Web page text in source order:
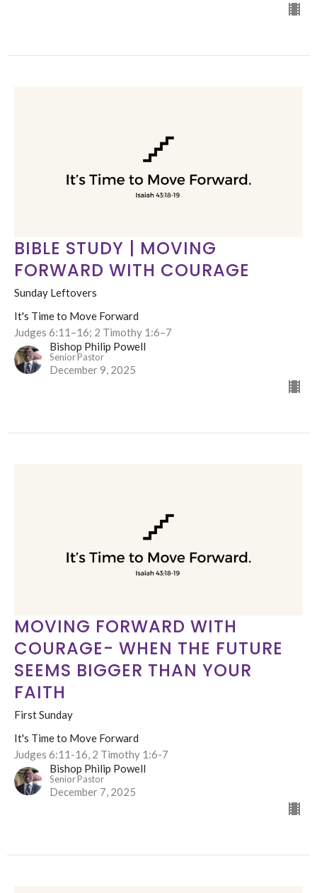
BIBLE STUDY | MOVING
FORWARD WITH COURAGE
Sunday Leftovers
It's Time to Move Forward
Judges 6:11–16; 2 Timothy 1:6–7
Bishop Philip Powell
Senior Pastor
December 9, 2025
MOVING FORWARD WITH
COURAGE- WHEN THE FUTURE
SEEMS BIGGER THAN YOUR
FAITH
First Sunday
It's Time to Move Forward
Judges 6:11-16, 2 Timothy 1:6-7
Bishop Philip Powell
Senior Pastor
December 7, 2025